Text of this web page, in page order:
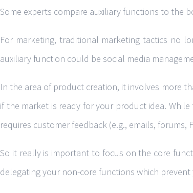
Some experts compare auxiliary functions to the
For marketing, traditional marketing tactics no
auxiliary function could be social media
In the area of product creation, it involves more
if the market is ready for your product idea.
requires customer feedback (e.g., emails, forums,
So it really is important to focus on the core
delegating your non-core functions which